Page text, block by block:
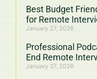
Best Budget
for Remote
January 27, 2026
Professional
End Remote
January 27, 2026